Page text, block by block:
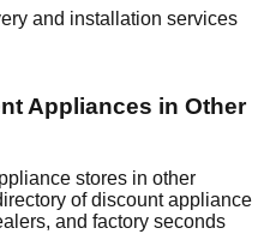
and installation services
Appliances in Other
stores in other
of discount appliance
and factory seconds